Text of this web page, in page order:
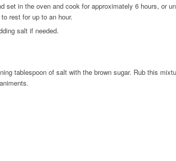
set in the oven and cook for approximately 6 hours, or
rest for up to an hour.
salt if needed.
tablespoon of salt with the brown sugar. Rub this